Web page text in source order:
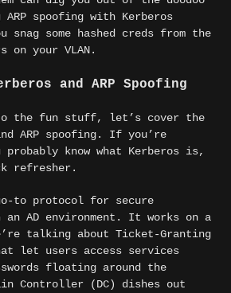
spoofing with Kerberos
some hashed creds from the
on your VLAN.
and ARP Spoofing
the fun stuff, let’s cover the
ARP spoofing. If you’re
know what Kerberos is,
refresher.
to protocol for secure
AD environment. It works on a
talking about Ticket-Granting
let users access services
floating around the
Controller (DC) dishes out